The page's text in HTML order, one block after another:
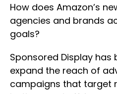
How does Amazon’s
agencies and brands
goals?
Sponsored Display has
expand the reach of
campaigns that target